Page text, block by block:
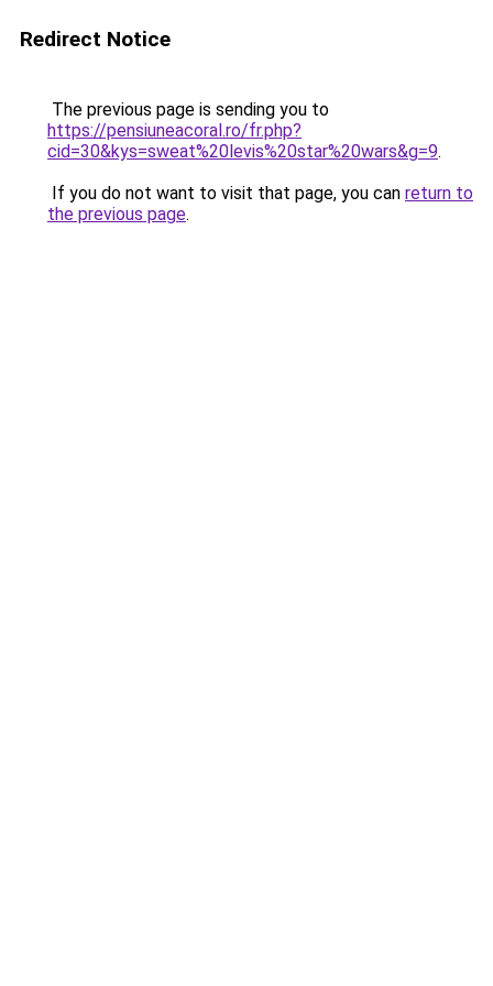
Redirect Notice
The previous page is sending you to
https://pensiuneacoral.ro/fr.php?
cid=30&kys=sweat%20levis%20star%20wars&g=9.
If you do not want to visit that page, you can return to
the previous page.